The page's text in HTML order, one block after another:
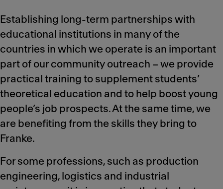
Establishing long-term partnerships with
educational institutions in many of the
countries in which we operate is an important
part of our community outreach – we provide
practical training to supplement students’
theoretical education and to help boost young
people’s job prospects. At the same time, we
are benefiting from the skills they bring to
Franke.
For some professions, such as production
engineering, logistics and industrial